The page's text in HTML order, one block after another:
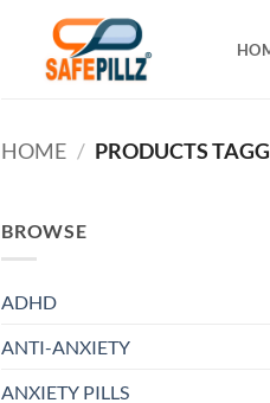
HOME / PRODUCTS
BROWSE
ADHD
ANTI-ANXIETY
ANXIETY PILLS